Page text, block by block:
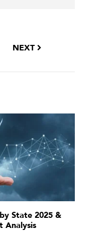
NEXT
State 2025 &
Analysis